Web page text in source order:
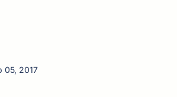
05, 2017